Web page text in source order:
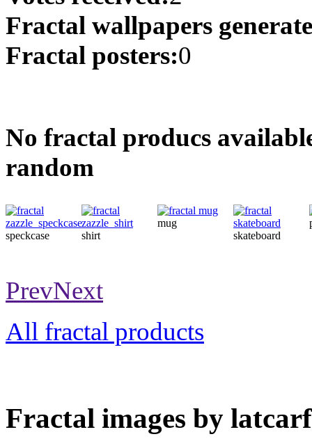
Fractal wallpapers
Fractal posters:0
No fractal producs
random
speckcase shirt
mug
skateboard
PrevNext
All fractal products
Fractal images by